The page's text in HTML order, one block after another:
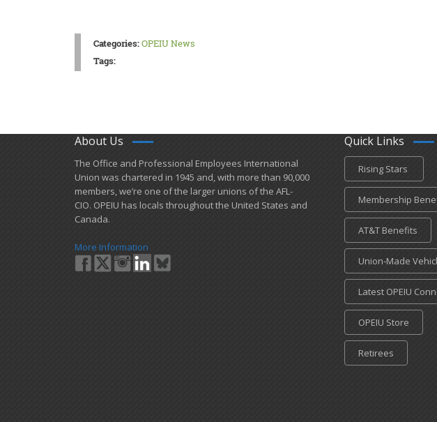
Categories:OPEIU News
Tags:
About Us
​The Office and Professional Employees International
Union was chartered in 1945 and​, with more than ​90,000
members, we’re one of the larger unions of the AFL-
CIO. OPEIU has locals ​throughout the United States and
Canada.
More Information
Quick Links
Rising Stars
Membership
AT&T Benefits
Union-Made
Latest OPEIU
OPEIU Store
Retirees